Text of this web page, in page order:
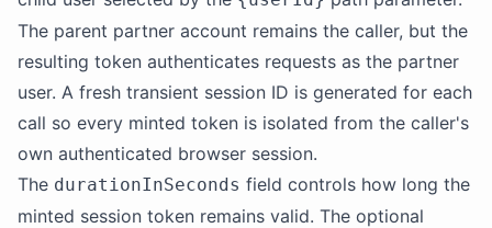
The parent partner account remains the caller, but the
resulting token authenticates requests as the partner
user. A fresh transient session ID is generated for each
call so every minted token is isolated from the caller's
own authenticated browser session.
The durationInSeconds field controls how long the
minted session token remains valid. The optional